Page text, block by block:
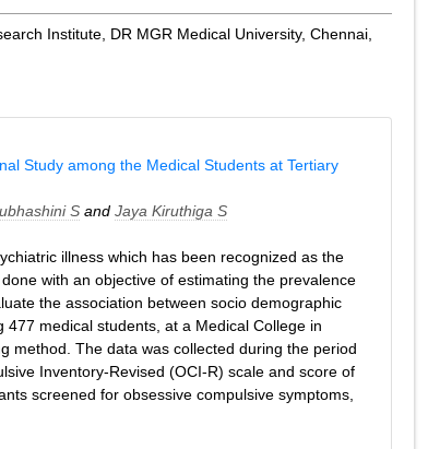
Institute, DR MGR Medical University, Chennai,
Study among the Medical Students at Tertiary
S and Jaya Kiruthiga S
illness which has been recognized as the
with an objective of estimating the prevalence
the association between socio demographic
medical students, at a Medical College in
method. The data was collected during the period
Inventory-Revised (OCI-R) scale and score of
screened for obsessive compulsive symptoms,